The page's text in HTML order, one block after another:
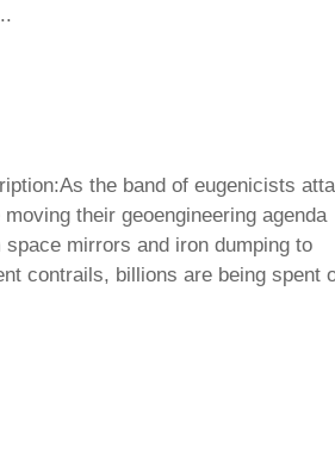
the band of eugenicists
their geoengineering agenda
mirrors and iron dumping to
contrails, billions are being spent